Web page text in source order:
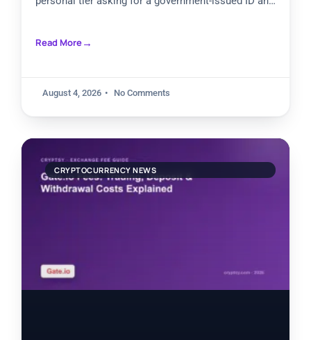
Read More
August 4, 2026 No Comments
CRYPTOCURRENCY NEWS